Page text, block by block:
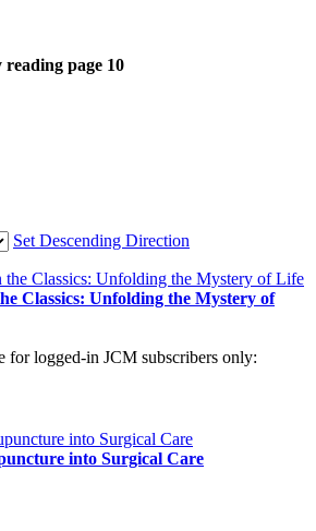
page 10
Set Descending Direction
Classics: Unfolding the Mystery of
for logged-in JCM subscribers only:
into Surgical Care